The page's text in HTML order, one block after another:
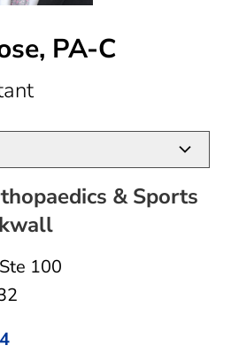
PA-C
in Rockwall, TX
& Sports
Ste 100